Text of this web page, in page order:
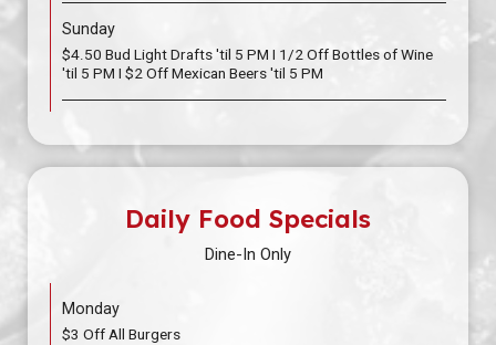
Sunday
$4.50 Bud Light Drafts 'til 5 PM I 1/2 Off Bottles of Wine
'til 5 PM I $2 Off Mexican Beers 'til 5 PM
Daily Food Specials
Dine-In Only
Monday
$3 Off All Burgers